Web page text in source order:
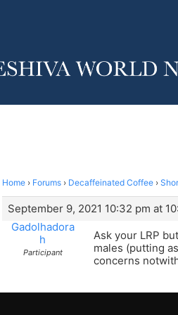
Home › Forums › Decaffeinated Coffee ›
September 9, 2021 10:32 pm at
Gadolhadora
h
Participant
Ask your LRP
males (putting
concerns